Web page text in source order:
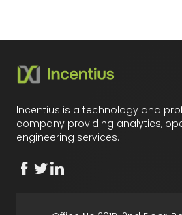
Incentius is a technology and
company providing analytics,
engineering services.